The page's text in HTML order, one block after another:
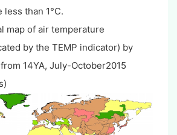
than 1°C.
map of air temperature
by the TEMP indicator) by
14YA, July-October2015